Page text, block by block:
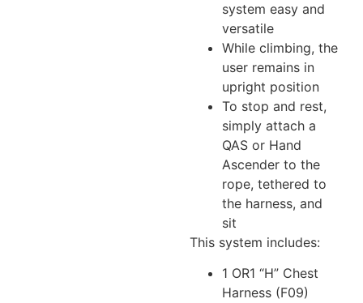
system easy and
versatile
While climbing, the
user remains in
upright position
To stop and rest,
simply attach a
QAS or Hand
Ascender to the
rope, tethered to
the harness, and
sit
This system includes:
1 OR1 “H” Chest
Harness (F09)